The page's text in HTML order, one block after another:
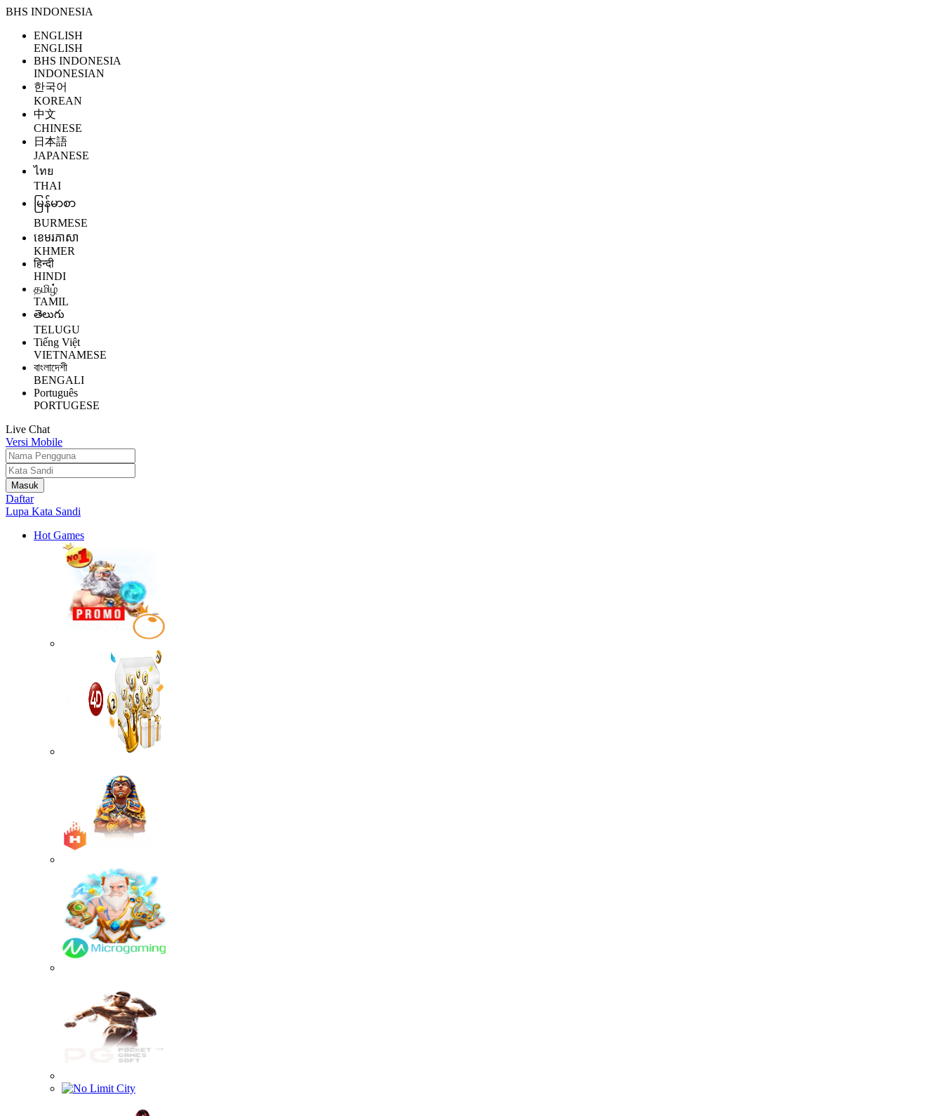
BHS INDONESIA
ENGLISH
ENGLISH
BHS INDONESIA
INDONESIAN
한국어
KOREAN
中文
CHINESE
日本語
JAPANESE
ไทย
THAI
မြန်မာစာ
BURMESE
ខេមរភាសា
KHMER
हिन्दी
HINDI
தமிழ்
TAMIL
తెలుగు
TELUGU
Tiếng Việt
VIETNAMESE
বাংলাদেশী
BENGALI
Português
PORTUGESE
Live Chat
Versi Mobile
Daftar
Lupa Kata Sandi
Hot Games